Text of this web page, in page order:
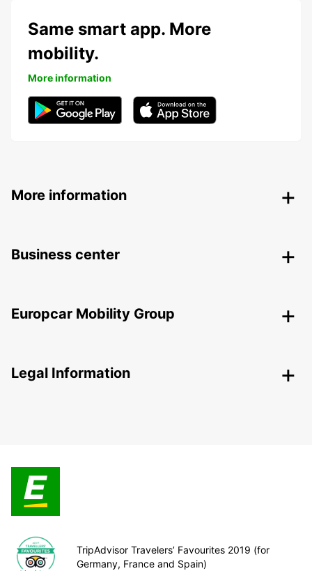
Same smart app. More
mobility.
More information
More information
Business center
Europcar Mobility Group
Legal Information
TripAdvisor Travelers’ Favourites 2019 (for
Germany, France and Spain)